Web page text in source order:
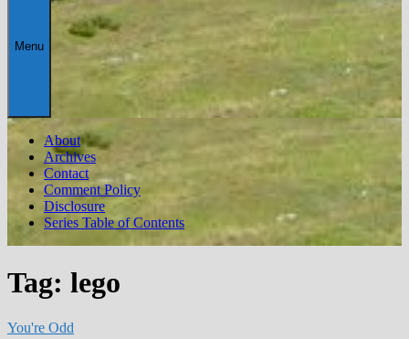
Menu
About
Archives
Contact
Comment Policy
Disclosure
Series Table of Contents
Tag: lego
You're Odd